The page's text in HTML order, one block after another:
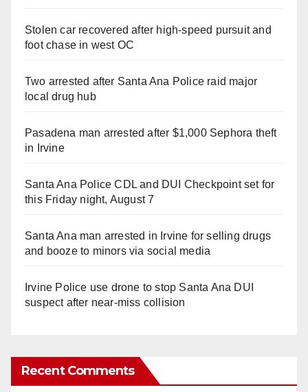
Stolen car recovered after high-speed pursuit and
foot chase in west OC
Two arrested after Santa Ana Police raid major
local drug hub
Pasadena man arrested after $1,000 Sephora theft
in Irvine
Santa Ana Police CDL and DUI Checkpoint set for
this Friday night, August 7
Santa Ana man arrested in Irvine for selling drugs
and booze to minors via social media
Irvine Police use drone to stop Santa Ana DUI
suspect after near-miss collision
Recent Comments